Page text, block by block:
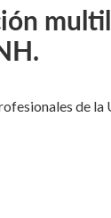
de